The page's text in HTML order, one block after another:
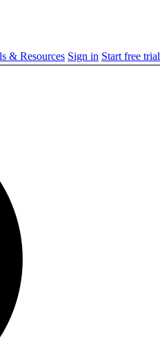
& Resources Sign in Start free trial